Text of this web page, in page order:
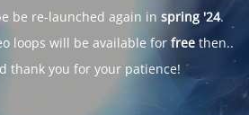
be re-launched again in spring '24.
loops will be available for freethen..
thank you for your patience!